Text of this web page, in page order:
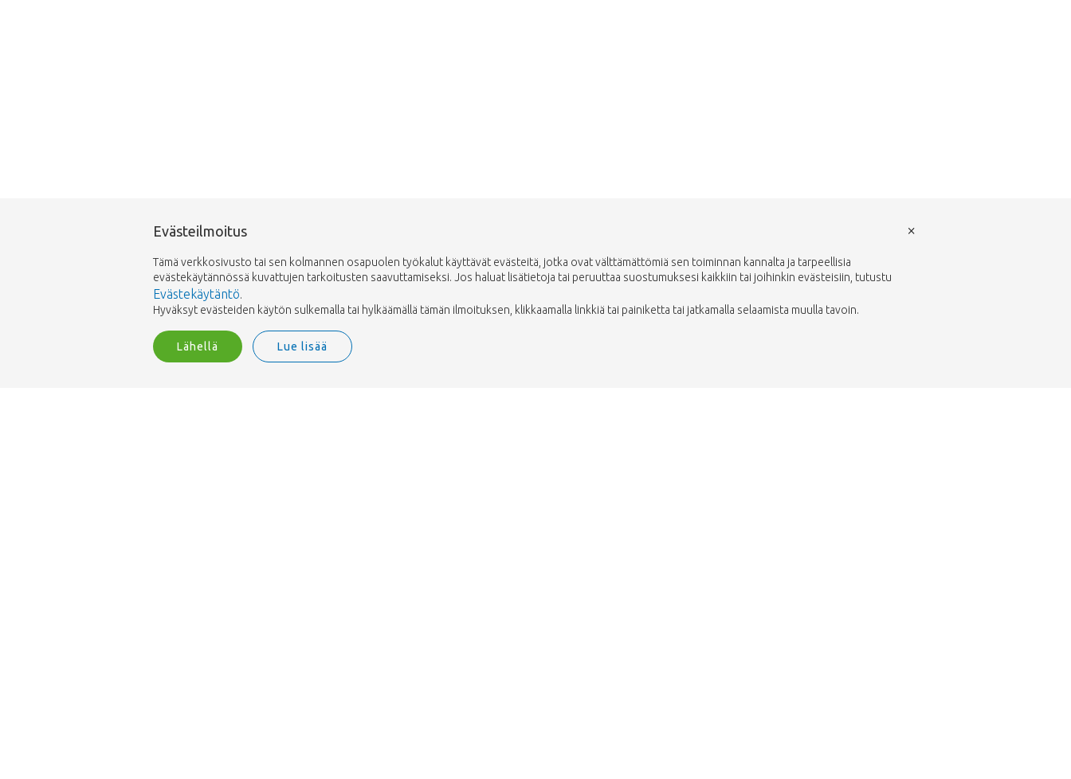
Evästeilmoitus
Tämä verkkosivusto tai sen kolmannen osapuolen työkalut käyttävät evästeitä, jotka ovat välttämättömiä sen toiminnan kannalta ja tarpeellisia
evästekäytännössä kuvattujen tarkoitusten saavuttamiseksi. Jos haluat lisätietoja tai peruuttaa suostumuksesi kaikkiin tai joihinkin evästeisiin, tutustu
Evästekäytäntö.
Hyväksyt evästeiden käytön sulkemalla tai hylkäämällä tämän ilmoituksen, klikkaamalla linkkiä tai painiketta tai jatkamalla selaamista muulla tavoin.
Lähellä Lue lisää
×